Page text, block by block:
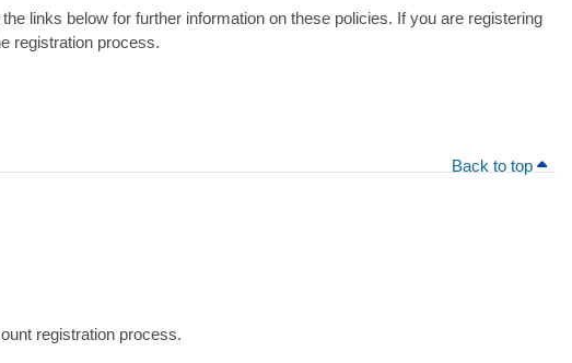
links below for further information on these policies. If you are registering
registration process.
Back to top
registration process.